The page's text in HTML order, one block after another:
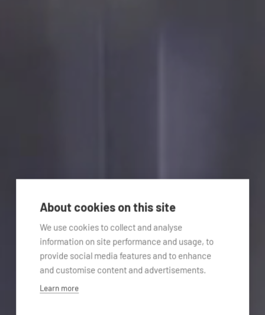
About cookies on this site
We use cookies to collect and analyse
information on site performance and usage, to
provide social media features and to enhance
and customise content and advertisements.
Learn more